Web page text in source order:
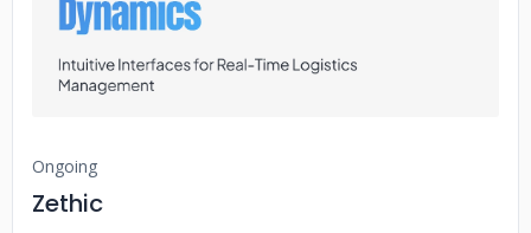
Ongoing
Zethic